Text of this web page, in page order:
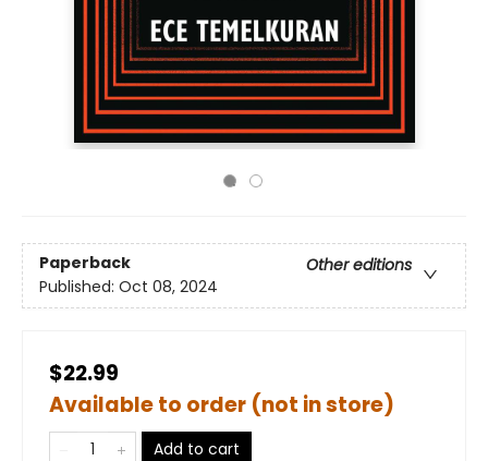
Paperback
Other editions
Published: Oct 08, 2024
$22.99
Available to order (not in store)
Add to cart